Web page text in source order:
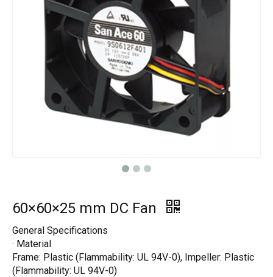
60×60×25 mm DC Fan
General Specifications
· Material
Frame: Plastic (Flammability: UL 94V-0), Impeller: Plastic
(Flammability: UL 94V-0)